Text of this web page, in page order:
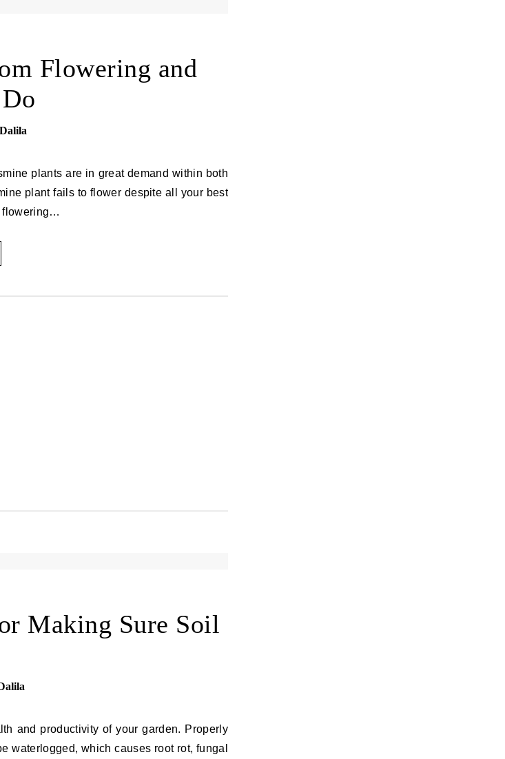
Flowering and
plants are in great demand within both
plant fails to flower despite all your best
flowering…
Making Sure Soil
and productivity of your garden. Properly
waterlogged, which causes root rot, fungal